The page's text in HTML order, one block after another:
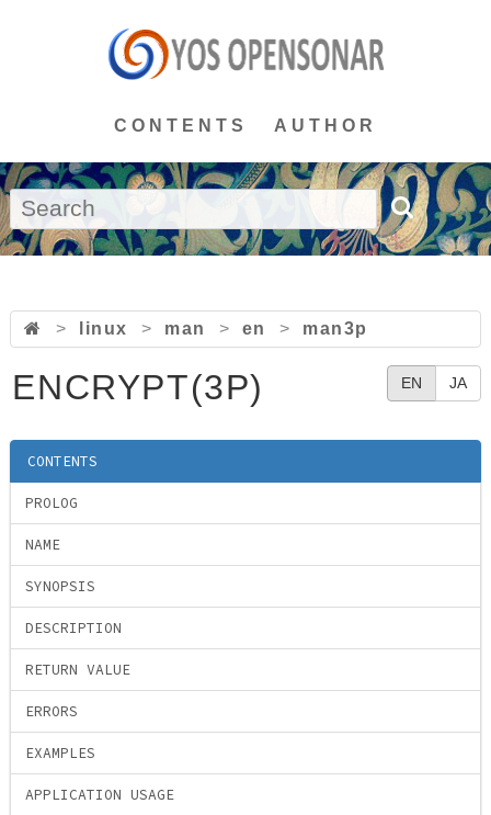
CONTENTS AUTHOR
> linux > man > en > man3p
EN JA
ENCRYPT(3P)
CONTENTS
PROLOG
NAME
SYNOPSIS
DESCRIPTION
RETURN VALUE
ERRORS
EXAMPLES
APPLICATION USAGE